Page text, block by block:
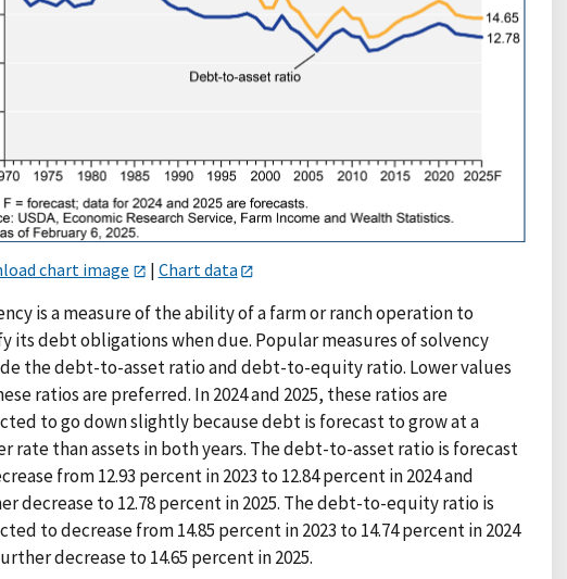
chart image | Chart data
is a measure of the ability of a farm or ranch operation to
its debt obligations when due. Popular measures of solvency
the debt-to-asset ratio and debt-to-equity ratio. Lower values
ratios are preferred. In 2024 and 2025, these ratios are
to go down slightly because debt is forecast to grow at a
rate than assets in both years. The debt-to-asset ratio is forecast
from 12.93 percent in 2023 to 12.84 percent in 2024 and
decrease to 12.78 percent in 2025. The debt-to-equity ratio is
to decrease from 14.85 percent in 2023 to 14.74 percent in 2024
decrease to 14.65 percent in 2025.